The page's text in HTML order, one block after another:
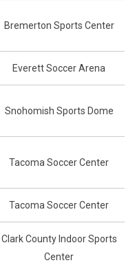
Bremerton Sports Center
Everett Soccer Arena
Snohomish Sports Dome
Tacoma Soccer Center
Tacoma Soccer Center
Clark County Indoor Sports
Center